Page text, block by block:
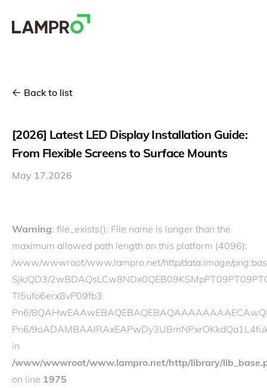
Back to list
[2026] Latest LED Display Installation Guide:
From Flexible Screens to Surface Mounts
May 17.2026
Warning: file_exists(): File name is longer than the
maximum allowed path length on this platform (4096):
/www/wwwroot/www.lampro.net/http/data:image/
Sjk/QD3/
Tl5ufo6erx8vP09fb3
Pn6/
Pn6/
in
/www/wwwroot/www.lampro.net/http/library/
on line 1975